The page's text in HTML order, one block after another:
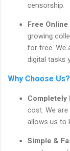
censorship.
Free Online
growing
for free. We
digital tasks
Why Choose Us?
Completely
cost. We
allows us to
Simple &